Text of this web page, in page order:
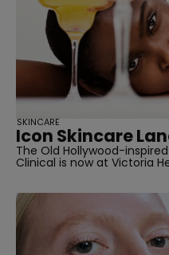
Icon Skincare
The Old Hollywood-
Clinical is now at Victoria
SKINCARE